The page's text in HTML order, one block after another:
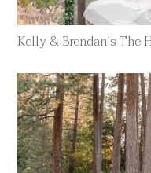
Kelly & Brendan’s The